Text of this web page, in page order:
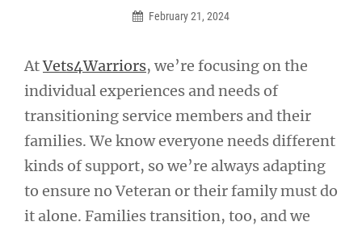
February 21, 2024
AtVets4Warriors, we’re focusing on the
individual experiences and needs of
transitioning service members and their
families. We know everyone needs different
kinds of support, so we’re always adapting
to ensure no Veteran or their family must do
it alone. Families transition, too, and we